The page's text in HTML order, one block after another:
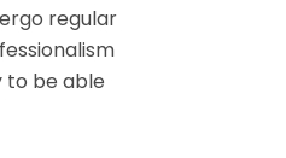
regular
to be able